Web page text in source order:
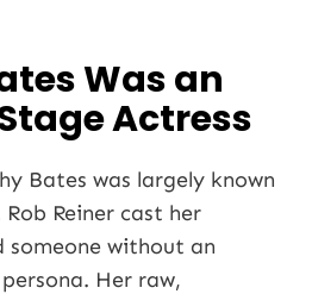
Was an
Actress
Bates was largely known
Reiner cast her
someone without an
Her raw,